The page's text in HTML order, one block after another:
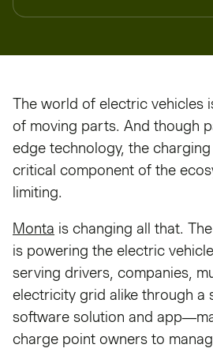
The world of electric vehicles
of moving parts. And though
edge technology, the
critical component of the
limiting.
Monta is changing all that.
is powering the electric
serving drivers, companies,
electricity grid alike through a
software solution and
charge point owners to